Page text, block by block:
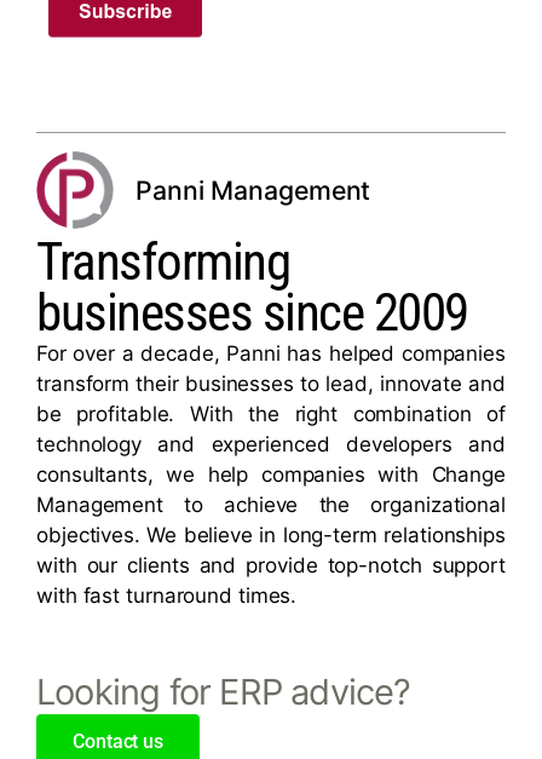
Panni Management
Transforming
businesses since 2009
For over a decade, Panni has helped companies
transform their businesses to lead, innovate and
be profitable. With the right combination of
technology and experienced developers and
consultants, we help companies with Change
Management to achieve the organizational
objectives. We believe in long-term relationships
with our clients and provide top-notch support
with fast turnaround times.
Looking for ERP advice?
Contact us